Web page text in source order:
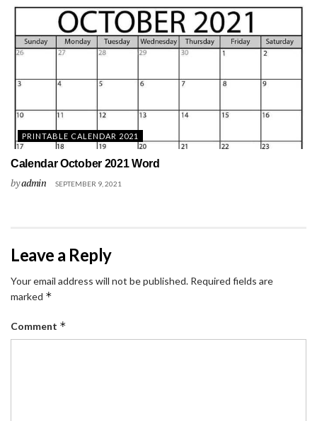
PRINTABLE CALENDAR 2021
Calendar October 2021 Word
byadmin SEPTEMBER 9, 2021
Leave a Reply
Your email address will not be published. Required fields are
marked *
Comment *